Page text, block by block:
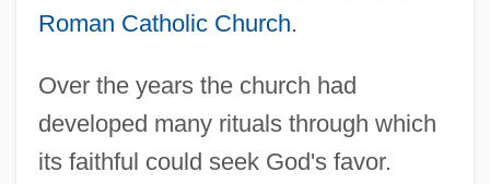
Roman Catholic Church.
Over the years the church had
developed many rituals through which
its faithful could seek God's favor.